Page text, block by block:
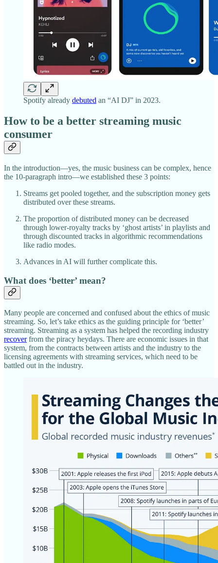
Spotify already debuted an “AI DJ” in 2023.
How to be a better streaming music
consumer
In the introduction—yes, the music business can be complex, hence
the 10-paragraph intro—we established these 3 points:
Streams get pooled together, and the subscription money gets
distributed over these streams.
The proportion of distributed money can be decreased
through lower-royalty tracks by ‘ghost artists’ in playlists and
through discounted tracks in algorithmic recommendations
like radio modes.
Advances in AI will further complicate this.
What does ‘better’ mean?
Many people are concerned and confused about the ethics of music
streaming. So, let’s take ethics as the guiding principle for ‘better’
streaming. Streaming as a system has helped the recording industry
recoverfrom the piracy heydays. There are economic issues in that
system, from the contracts between artists and the industry to the
licensing agreements with streaming services, which need to be
battled out in the industry.